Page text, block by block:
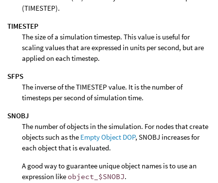
(TIMESTEP).
TIMESTEP
The size of a simulation timestep. This value is useful for
scaling values that are expressed in units per second, but are
applied on each timestep.
SFPS
The inverse of the TIMESTEP value. It is the number of
timesteps per second of simulation time.
SNOBJ
The number of objects in the simulation. For nodes that create
objects such as the Empty Object DOP, SNOBJ increases for
each object that is evaluated.
A good way to guarantee unique object names is to use an
expression like object_$SNOBJ.